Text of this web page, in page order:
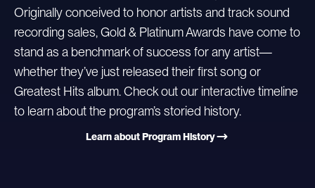
Originally conceived to honor artists and track sound
recording sales, Gold & Platinum Awards have come to
stand as a benchmark of success for any artist—
whether they’ve just released their first song or
Greatest Hits album. Check out our interactive timeline
to learn about the program’s storied history.
Learn about Program History